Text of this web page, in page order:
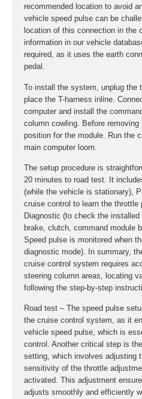
recommended location to avoid
vehicle speed pulse can be
location of this connection in the
information in our vehicle
required, as it uses the earth
pedal.
To install the system, unplug the
place the T-harness inline.
computer and install the
column cowling. Before
position for the module. Run the
main computer loom.
The setup procedure is
20 minutes to road test. It
(while the vehicle is stationary),
cruise control to learn the throttle
Diagnostic (to check the
brake, clutch, command module
Speed pulse is monitored when
diagnostic mode). In summary,
cruise control system requires
steering column areas, locating
following the step-by-step
Road test – The speed pulse
the cruise control system, as it
vehicle speed pulse, which is
control. Another critical step is
setting, which involves adjusting
sensitivity of the throttle
activated. This adjustment
adjusts smoothly and efficiently